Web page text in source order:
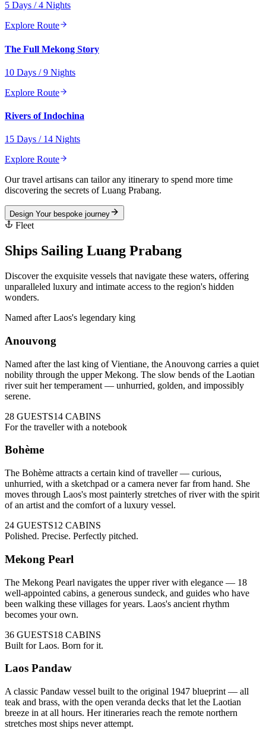
5 Days / 4 Nights
Explore Route
The Full Mekong Story
10 Days / 9 Nights
Explore Route
Rivers of Indochina
15 Days / 14 Nights
Explore Route
Our travel artisans can tailor any itinerary to spend more time
discovering the secrets ofLuang Prabang.
Design Your bespoke journey
Fleet
Ships Sailing Luang Prabang
Discover the exquisite vessels that navigate these waters, offering
unparalleled luxury and intimate access to the region's hidden
wonders.
Named after Laos's legendary king
Anouvong
Named after the last king of Vientiane, the Anouvong carries a quiet
nobility through the upper Mekong. The slow bends of the Laotian
river suit her temperament — unhurried, golden, and impossibly
serene.
28 GUESTS14 CABINS
For the traveller with a notebook
Bohème
The Bohème attracts a certain kind of traveller — curious,
unhurried, with a sketchpad or a camera never far from hand. She
moves through Laos's most painterly stretches of river with the spirit
of an artist and the comfort of a luxury vessel.
24 GUESTS12 CABINS
Polished. Precise. Perfectly pitched.
Mekong Pearl
The Mekong Pearl navigates the upper river with elegance — 18
well-appointed cabins, a generous sundeck, and guides who have
been walking these villages for years. Laos's ancient rhythm
becomes your own.
36 GUESTS18 CABINS
Built for Laos. Born for it.
Laos Pandaw
A classic Pandaw vessel built to the original 1947 blueprint — all
teak and brass, with the open veranda decks that let the Laotian
breeze in at all hours. Her itineraries reach the remote northern
stretches most ships never attempt.